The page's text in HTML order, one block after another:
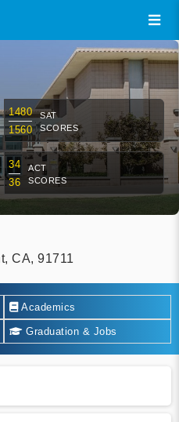
1480
1560
SAT
SCORES
34
36
ACT
SCORES
CA, 91711
Academics
Graduation & Jobs